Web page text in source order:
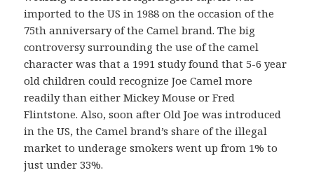
imported to the US in 1988 on the occasion of the
75th anniversary of the Camel brand. The big
controversy surrounding the use of the camel
character was that a 1991 study found that 5-6 year
old children could recognize Joe Camel more
readily than either Mickey Mouse or Fred
Flintstone. Also, soon after Old Joe was introduced
in the US, the Camel brand’s share of the illegal
market to underage smokers went up from 1% to
just under 33%.